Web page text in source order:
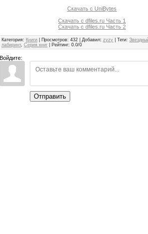
Скачать с UniBytes
Скачать с dfiles.ru Часть 1
Скачать с dfiles.ru Часть 2
Категория: Книги Просмотров: 432 Добавил: zyzy |Теги:
лабиринт,Серия книг Рейтинг: 0.0/0
Войдите:
Отправить